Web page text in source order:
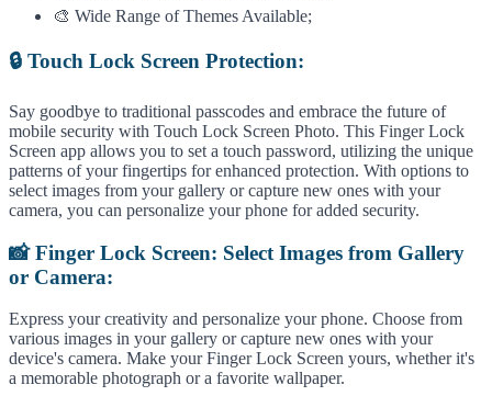
🎨 Wide Range of Themes Available;
🔒 Touch Lock Screen Protection:
Say goodbye to traditional passcodes and embrace the future of
mobile security with Touch Lock Screen Photo. This Finger Lock
Screen app allows you to set a touch password, utilizing the unique
patterns of your fingertips for enhanced protection. With options to
select images from your gallery or capture new ones with your
camera, you can personalize your phone for added security.
📸 Finger Lock Screen: Select Images from Gallery
or Camera:
Express your creativity and personalize your phone. Choose from
various images in your gallery or capture new ones with your
device's camera. Make your Finger Lock Screen yours, whether it's
a memorable photograph or a favorite wallpaper.